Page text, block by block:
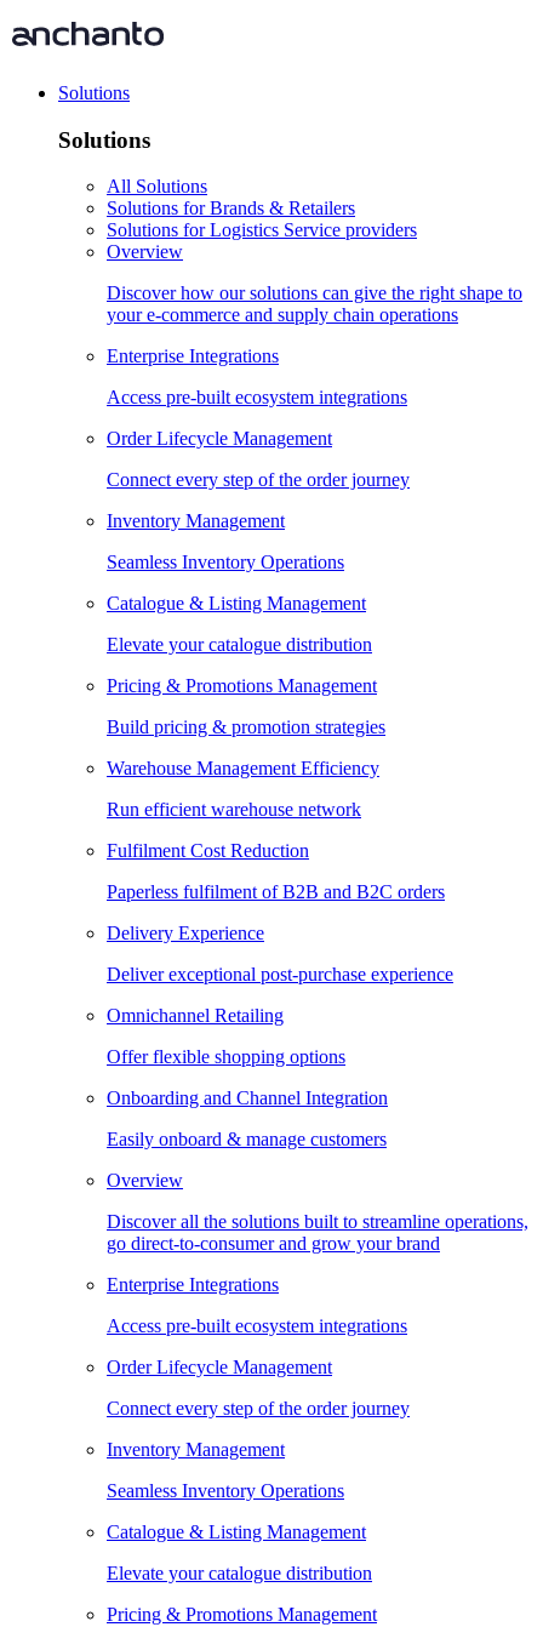
Solutions
Solutions
All Solutions
Solutions for Brands & Retailers
Solutions for Logistics Service providers
Overview
Discover how our solutions can give the right shape to
your e-commerce and supply chain operations
Enterprise Integrations
Access pre-built ecosystem integrations
Order Lifecycle Management
Connect every step of the order journey
Inventory Management
Seamless Inventory Operations
Catalogue & Listing Management
Elevate your catalogue distribution
Pricing & Promotions Management
Build pricing & promotion strategies
Warehouse Management Efficiency
Run efficient warehouse network
Fulfilment Cost Reduction
Paperless fulfilment of B2B and B2C orders
Delivery Experience
Deliver exceptional post-purchase experience
Omnichannel Retailing
Offer flexible shopping options
Onboarding and Channel Integration
Easily onboard & manage customers
Overview
Discover all the solutions built to streamline operations,
go direct-to-consumer and grow your brand
Enterprise Integrations
Access pre-built ecosystem integrations
Order Lifecycle Management
Connect every step of the order journey
Inventory Management
Seamless Inventory Operations
Catalogue & Listing Management
Elevate your catalogue distribution
Pricing & Promotions Management